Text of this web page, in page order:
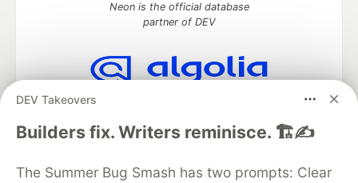
DEV Takeovers
Builders fix. Writers reminisce. 🏗️✍️
The Summer Bug Smash has two prompts: Clear
Neon is the official database
partner of DEV
Algolia is the official search partner